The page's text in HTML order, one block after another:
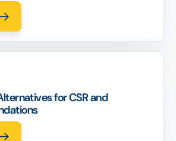
for CSR and